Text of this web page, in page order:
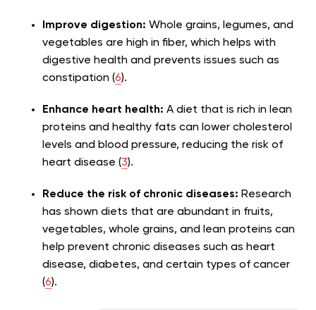
Improve digestion: Whole grains, legumes, and
vegetables are high in fiber, which helps with
digestive health and prevents issues such as
constipation (6).
Enhance heart health: A diet that is rich in lean
proteins and healthy fats can lower cholesterol
levels and blood pressure, reducing the risk of
heart disease (3).
Reduce the risk of chronic diseases: Research
has shown diets that are abundant in fruits,
vegetables, whole grains, and lean proteins can
help prevent chronic diseases such as heart
disease, diabetes, and certain types of cancer
(6).